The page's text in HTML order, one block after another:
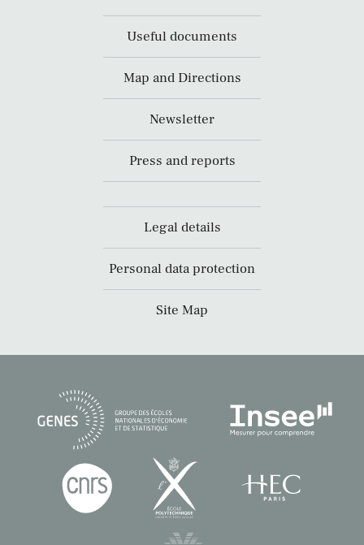
Useful documents
Map and Directions
Newsletter
Press and reports
Legal details
Personal data protection
Site Map